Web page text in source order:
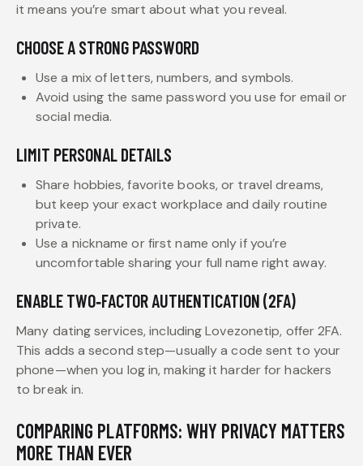
it means you’re smart about what you reveal.
CHOOSE A STRONG PASSWORD
Use a mix of letters, numbers, and symbols.
Avoid using the same password you use for email or
social media.
LIMIT PERSONAL DETAILS
Share hobbies, favorite books, or travel dreams,
but keep your exact workplace and daily routine
private.
Use a nickname or first name only if you’re
uncomfortable sharing your full name right away.
ENABLE TWO‑FACTOR AUTHENTICATION (2FA)
Many dating services, including Lovezonetip, offer 2FA.
This adds a second step—usually a code sent to your
phone—when you log in, making it harder for hackers
to break in.
COMPARING PLATFORMS: WHY PRIVACY MATTERS
MORE THAN EVER